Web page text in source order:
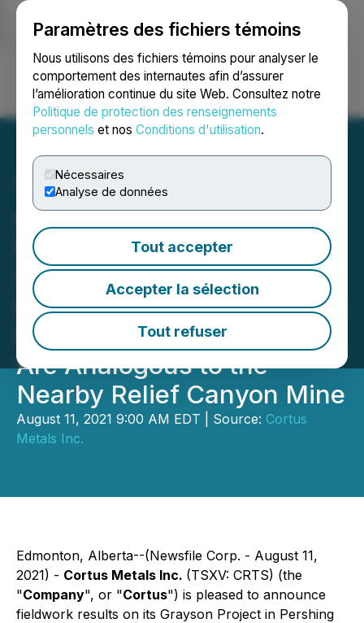
Paramètres des fichiers témoins
Nous utilisons des fichiers témoins pour analyser le
comportement des internautes afin d’assurer
l’amélioration continue du site Web. Consultez notre
Politique de protection des renseignements
personnels et nos Conditions d'utilisation.
Nécessaires
Analyse de données
Tout accepter
Accepter la sélection
Tout refuser
Ouvrir une session Recherche English
Cortus Identifies Gold and
Pathfinder Mineralization,
Structures and
Stratigraphy at Its Grayson
Property in Nevada That
Are Analogous to the
Nearby Relief Canyon Mine
August 11, 2021 9:00 AM EDT | Source: Cortus
Metals Inc.
Edmonton, Alberta--(Newsfile Corp. - August 11,
2021) - Cortus Metals Inc. (TSXV: CRTS) (the
"Company", or "Cortus") is pleased to announce
fieldwork results on its Grayson Project in Pershing